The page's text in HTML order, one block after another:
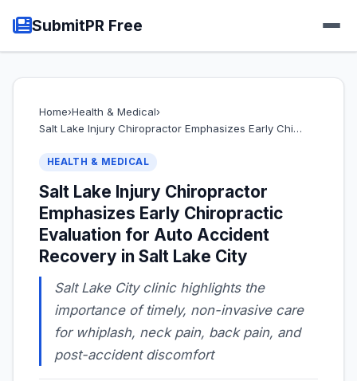
SubmitPR Free
Home›Health & Medical›
Salt Lake Injury Chiropractor Emphasizes Early Chi…
HEALTH & MEDICAL
Salt Lake Injury Chiropractor
Emphasizes Early Chiropractic
Evaluation for Auto Accident
Recovery in Salt Lake City
Salt Lake City clinic highlights the
importance of timely, non-invasive care
for whiplash, neck pain, back pain, and
post-accident discomfort